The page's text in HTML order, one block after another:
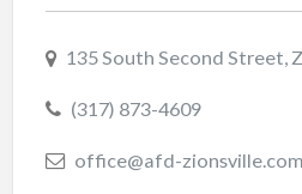
135 South Second Street,
(317) 873-4609
office@afd-zionsville.com